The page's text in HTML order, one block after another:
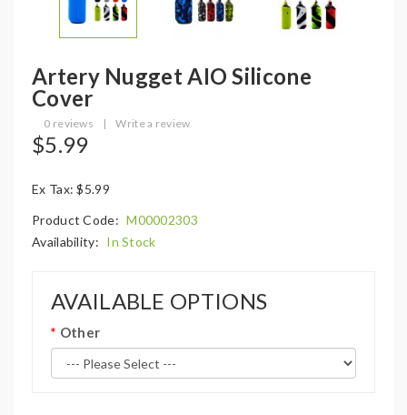
Artery Nugget AIO Silicone
Cover
0 reviews | Write a review
$5.99
Ex Tax: $5.99
Product Code: M00002303
Availability: In Stock
AVAILABLE OPTIONS
Other